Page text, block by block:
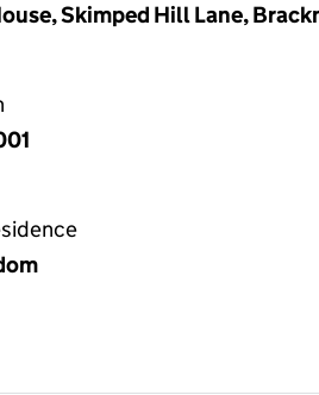
Skimped Hill Lane,